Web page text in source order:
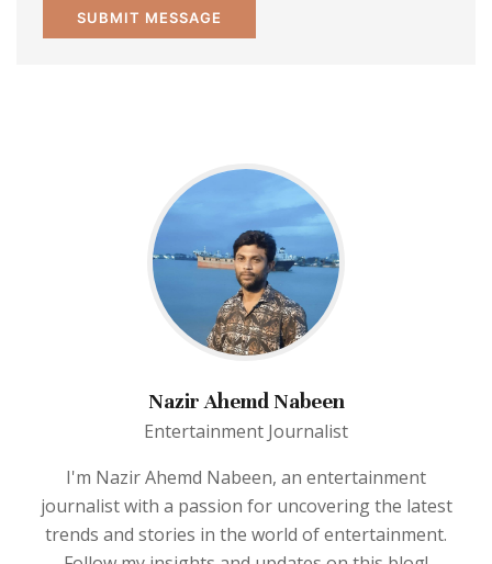
Nazir Ahemd Nabeen
Entertainment Journalist
I'm Nazir Ahemd Nabeen, an entertainment
journalist with a passion for uncovering the latest
trends and stories in the world of entertainment.